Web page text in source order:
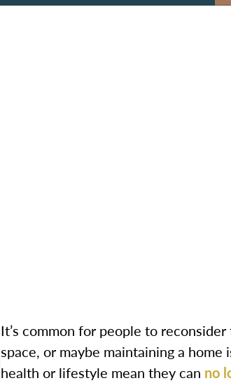
It’s common for people to
space, or maybe maintaining a
health or lifestyle mean they can no